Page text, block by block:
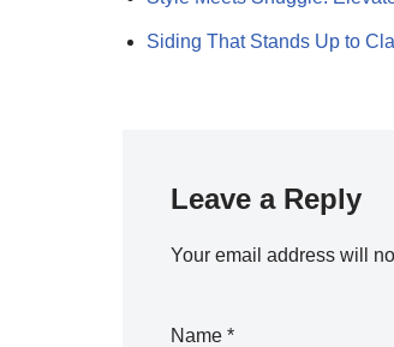
Siding That Stands Up to
Leave a Reply
Your email address will
Name *